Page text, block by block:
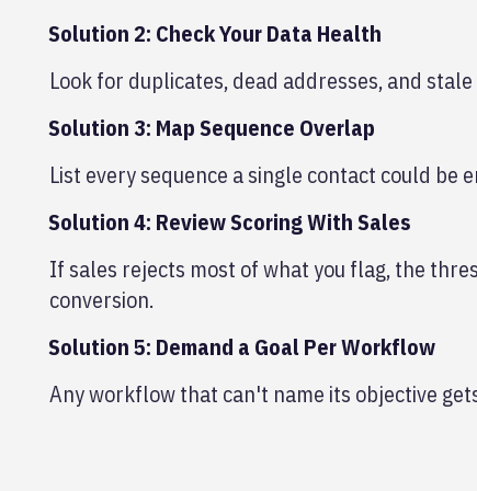
Solution 2: Check Your Data Health
Look for duplicates, dead addresses, and
Solution 3: Map Sequence Overlap
List every sequence a single contact could be
Solution 4: Review Scoring With Sales
If sales rejects most of what you flag, the
conversion.
Solution 5: Demand a Goal Per Workflow
Any workflow that can't name its objective